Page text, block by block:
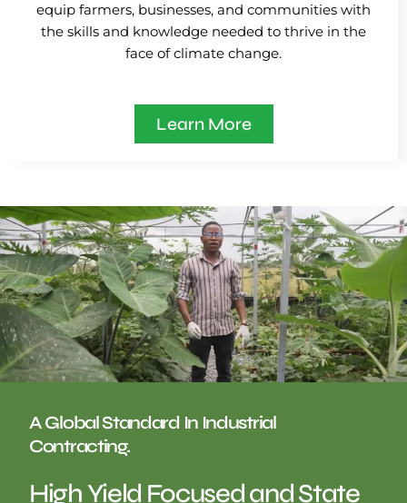
equip farmers, businesses, and communities with
the skills and knowledge needed to thrive in the
face of climate change.
Learn More
A Global Standard In Industrial
Contracting.
High Yield Focused and State